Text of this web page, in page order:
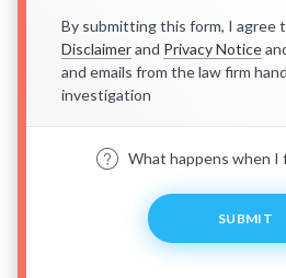
By submitting this form, I agree
Disclaimerand Privacy Notice
and emails from the law firm
investigation
What happens when I
SUBMIT